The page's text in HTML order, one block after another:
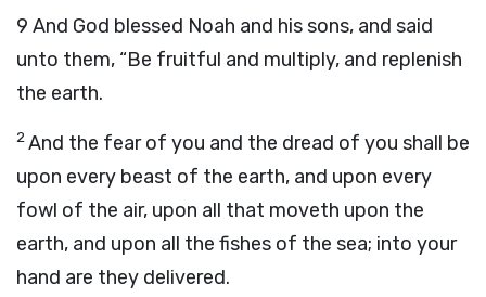
9 And God blessed Noah and his sons, and said
unto them, “Be fruitful and multiply, and replenish
the earth.
2And the fear of you and the dread of you shall be
upon every beast of the earth, and upon every
fowl of the air, upon all that moveth upon the
earth, and upon all the fishes of the sea; into your
hand are they delivered.